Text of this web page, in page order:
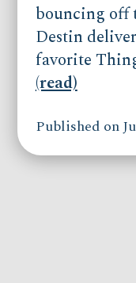
bouncing off
Destin
favorite
(read)
Published on